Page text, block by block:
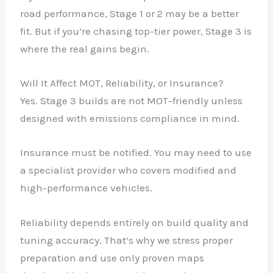
road performance, Stage 1 or 2 may be a better
fit. But if you’re chasing top-tier power, Stage 3 is
where the real gains begin.
Will It Affect MOT, Reliability, or Insurance?
Yes. Stage 3 builds are not MOT-friendly unless
designed with emissions compliance in mind.
Insurance must be notified. You may need to use
a specialist provider who covers modified and
high-performance vehicles.
Reliability depends entirely on build quality and
tuning accuracy. That’s why we stress proper
preparation and use only proven maps